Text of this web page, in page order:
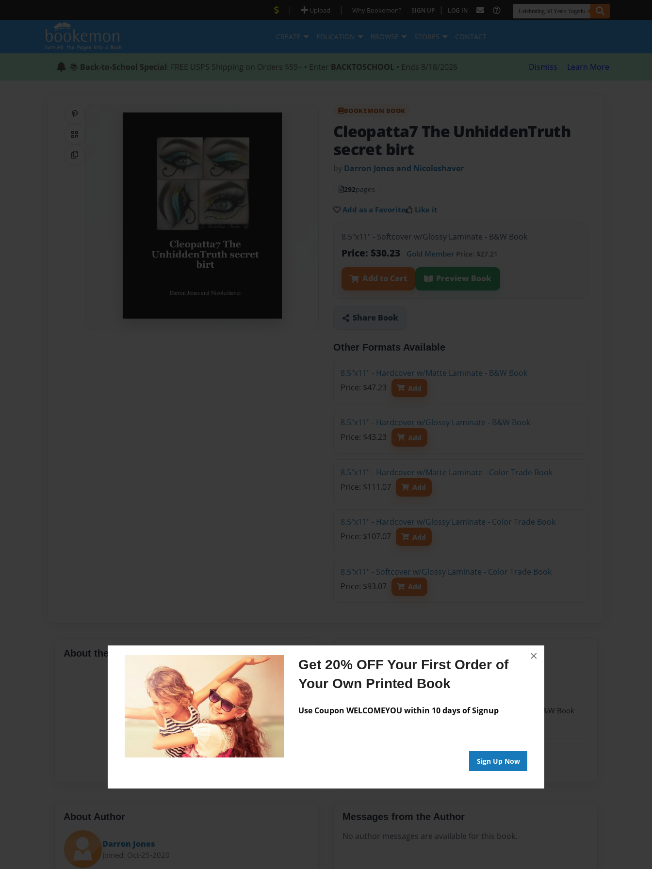
Get 20% OFF Your First Order of
Your Own Printed Book
Use Coupon WELCOMEYOU within 10 days of Signup
Sign Up Now
×
| Upload | Why Bookemon? SIGN UP | LOG IN
CREATE EDUCATION BROWSE STORES CONTACT
📚 Back-to-School Special: FREE USPS Shipping on Orders $59+ • Enter BACKTOSCHOOL • Ends 8/18/2026 Dismiss Learn More
QR Code
Copy Link
BOOKEMON BOOK
Cleopatta7 The UnhiddenTruth
secret birt
by Darron Jones and Nicoleshaver
292pages
Add as a Favorite Like it
8.5"x11" - Softcover w/Glossy Laminate - B&W Book
Price: $30.23 Gold Member Price: $27.21
Add to Cart Preview Book
Share Book
Other Formats Available
8.5"x11" - Hardcover w/Matte Laminate - B&W Book
Price: $47.23
Add
8.5"x11" - Hardcover w/Glossy Laminate - B&W Book
Price: $43.23
Add
8.5"x11" - Hardcover w/Matte Laminate - Color Trade Book
Price: $111.07
Add
8.5"x11" - Hardcover w/Glossy Laminate - Color Trade Book
Price: $107.07
Add
8.5"x11" - Softcover w/Glossy Laminate - Color Trade Book
Price: $93.07
Add
About the Book
Format
8.5"x11" - Softcover w/Glossy Laminate - B&W Book
About Author
Darron Jones
Joined: Oct-25-2020
Messages from the Author
No author messages are available for this book.